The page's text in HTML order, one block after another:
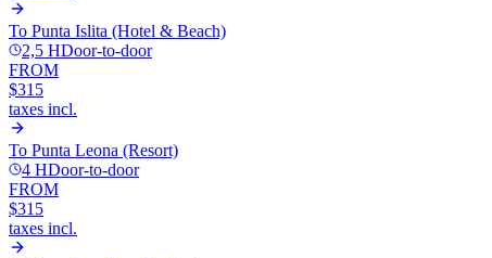
To Punta Islita (Hotel & Beach)
2,5 HDoor-to-door
FROM
$315
taxes incl.
To Punta Leona (Resort)
4 HDoor-to-door
FROM
$315
taxes incl.